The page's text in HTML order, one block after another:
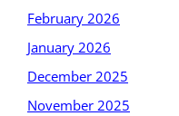
February 2026
January 2026
December 2025
November 2025